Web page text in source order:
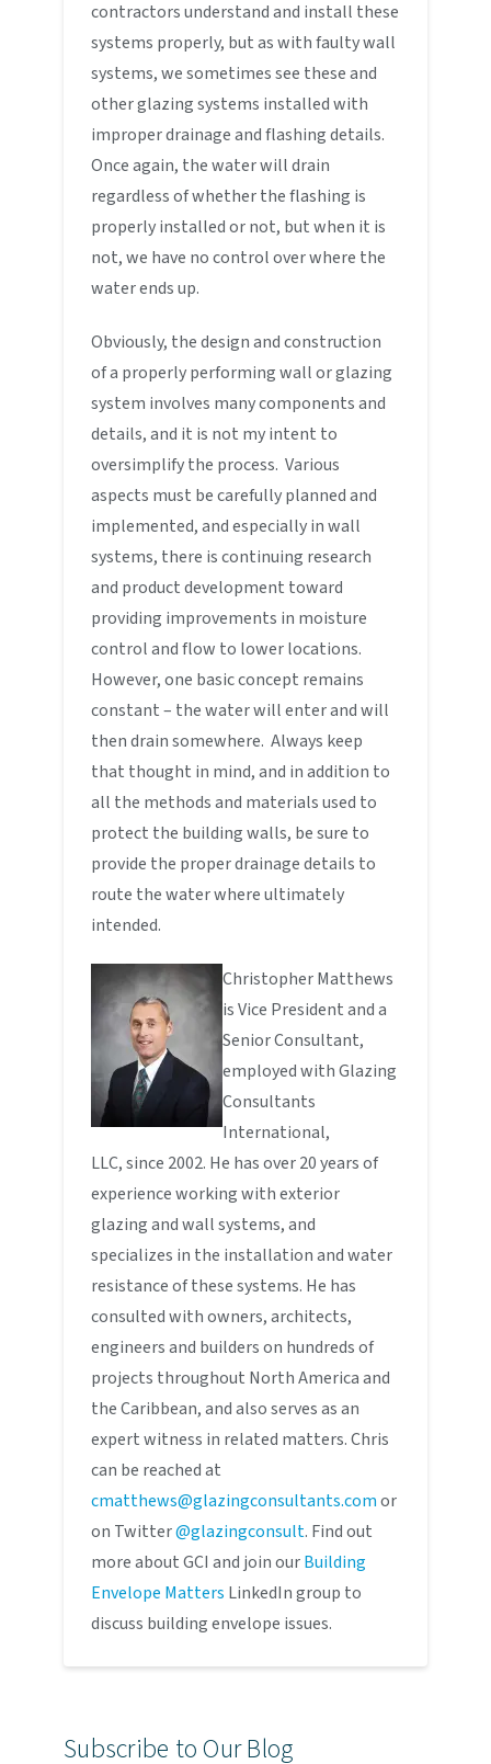
contractors understand and install these
systems properly, but as with faulty wall
systems, we sometimes see these and
other glazing systems installed with
improper drainage and flashing details.
Once again, the water will drain
regardless of whether the flashing is
properly installed or not, but when it is
not, we have no control over where the
water ends up.
Obviously, the design and construction
of a properly performing wall or glazing
system involves many components and
details, and it is not my intent to
oversimplify the process. Various
aspects must be carefully planned and
implemented, and especially in wall
systems, there is continuing research
and product development toward
providing improvements in moisture
control and flow to lower locations.
However, one basic concept remains
constant – the water will enter and will
then drain somewhere. Always keep
that thought in mind, and in addition to
all the methods and materials used to
protect the building walls, be sure to
provide the proper drainage details to
route the water where ultimately
intended.
Christopher Matthews
is Vice President and a
Senior Consultant,
employed with Glazing
Consultants
International,
LLC, since 2002. He has over 20 years of
experience working with exterior
glazing and wall systems, and
specializes in the installation and water
resistance of these systems. He has
consulted with owners, architects,
engineers and builders on hundreds of
projects throughout North America and
the Caribbean, and also serves as an
expert witness in related matters. Chris
can be reached at
cmatthews@glazingconsultants.comor
on Twitter@glazingconsult. Find out
more about GCI and join ourBuilding
Envelope Matters LinkedIn group to
discuss building envelope issues.
Subscribe to Our Blog